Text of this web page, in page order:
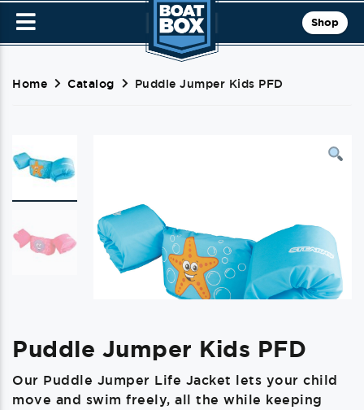
Shop
Home Catalog Puddle Jumper Kids PFD
Puddle Jumper Kids PFD
Our Puddle Jumper Life Jacket lets your child
move and swim freely, all the while keeping